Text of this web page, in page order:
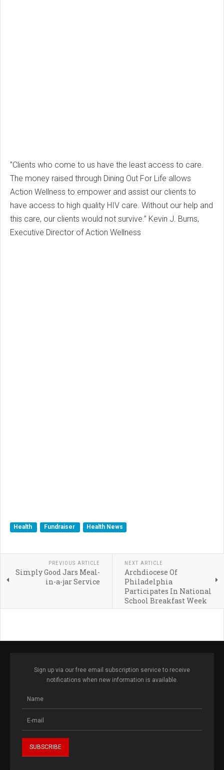
"Clients who come to us have the least access to care.
The money raised through Dining Out For Life allows
Action Wellness to empower and assist our clients to
have access to high quality HIV care. Without our help and
this care, our clients would not survive.” Kevin J. Burns,
Executive Director of Action Wellness
Health Fundraiser Health News
PREVIOUS ARTICLE
Simply Good Jars Meal-
in-a-jar Service
NEXT ARTICLE
Archdiocese Of
Philadelphia
Participates In National
School Breakfast Week
Sign up via our free email subscription service to receive
notifications when new information is available.